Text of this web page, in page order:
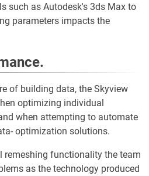
such as Autodesk's 3ds Max to
parameters impacts the
of building data, the Skyview
optimizing individual
when attempting to automate
optimization solutions.
remeshing functionality the team
as the technology produced